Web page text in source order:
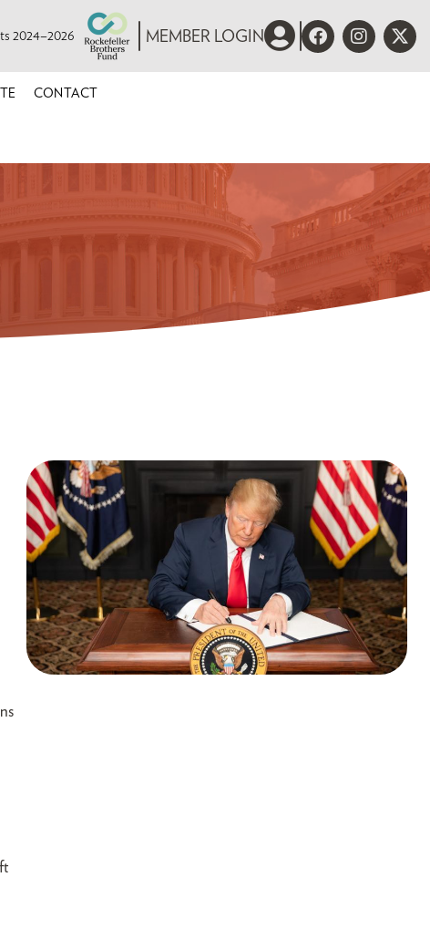
2024–2026 MEMBER LOGIN
CONTACT